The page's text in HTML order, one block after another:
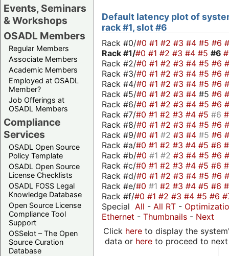
Events, Seminars
& Workshops
OSADL Members
Regular Members
Associate Members
Academic Members
Employed at OSADL
Member?
Job Offerings at
OSADL Members
Compliance
Services
OSADL Open Source
Policy Template
OSADL Open Source
License Checklists
OSADL FOSS Legal
Knowledge Database
Open Source License
Compliance Tool
Support
OSSelot – The Open
Source Curation
Database
Default latency plot of
rack #1, slot #6
Rack #0/#0 #1 #2 #3 #4 #5 #6
Rack #1/#0 #1 #2 #3 #4 #5 #6
Rack #2/#0 #1 #2 #3 #4 #5 #6
Rack #3/#0 #1 #2 #3 #4 #5 #6
Rack #4/#0 #1 #2 #3 #4 #5 #6
Rack #5/#0 #1 #2 #3 #4 #5 #6
Rack #6/#0 #1 #2 #3 #4 #5 #6
Rack #7/#0 #1 #2 #3 #4 #5 #6
Rack #8/#0 #1 #2 #3 #4 #5 #6
Rack #9/#0 #1 #2 #3 #4 #5 #6
Rack #a/#0 #1 #2 #3 #4 #5 #6
Rack #b/#0 #1 #2 #3 #4 #5 #6
Rack #c/#0 #1 #2 #3 #4 #5 #6
Rack #d/#0 #1 #2 #3 #4 #5 #6
Rack #e/#0 #1 #2 #3 #4 #5 #6
Rack #f/#0 #1 #2 #3 #4 #5 #6
Special All - All RT -
Ethernet - Thumbnails - Next
Click hereto display the
data or hereto proceed to next